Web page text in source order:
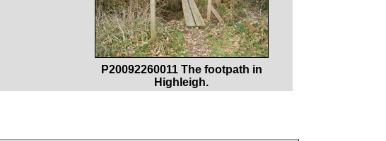
P20092260011 The footpath in
Highleigh.